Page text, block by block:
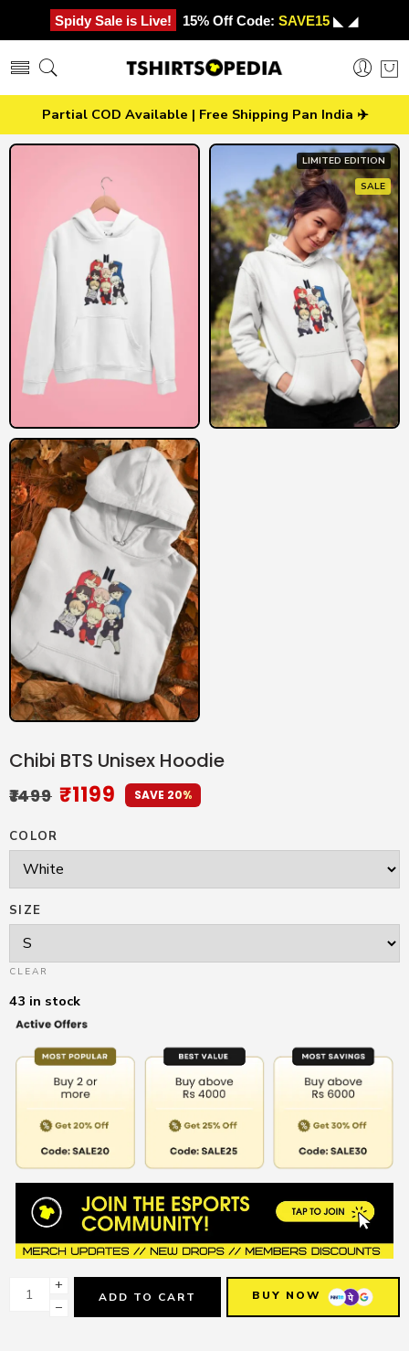
Spidy Sale is Live! 15% Off Code: SAVE15 ◣ ◢
Partial COD Available | Free Shipping Pan India ✈️
LIMITED EDITION
SALE
Chibi BTS Unisex Hoodie
₹1499 ₹1199 SAVE 20%
COLOR
SIZE
CLEAR
43 in stock
+
−
ADD TO CART BUY NOW